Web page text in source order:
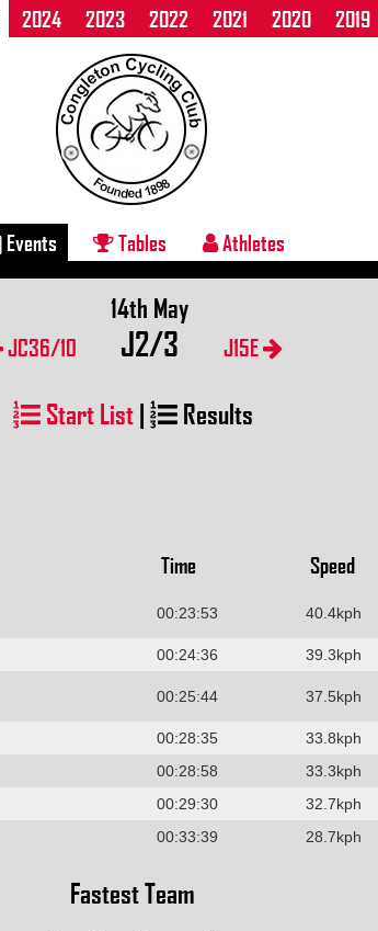
2024 2023 2022 2021 2020 2019
Events Tables Athletes
JC36/10
14th May
J2/3 J15E
Start List| Results
Time Speed
00:23:53 40.4kph
00:24:36 39.3kph
00:25:44 37.5kph
00:28:35
33.8kph
00:28:58
33.3kph
00:29:30
32.7kph
00:33:39 28.7kph
Fastest Team